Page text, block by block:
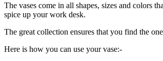
The vases come in all shapes, sizes and colors
spice up your work desk.
The great collection ensures that you find the
Here is how you can use your vase:-